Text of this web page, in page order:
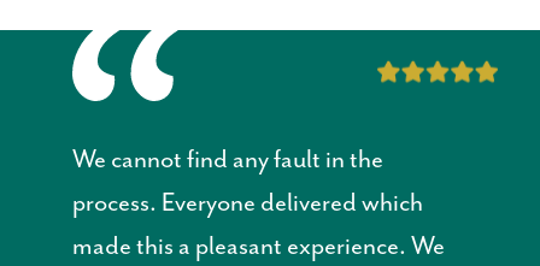
We cannot find any fault in the
process. Everyone delivered which
made this a pleasant experience. We